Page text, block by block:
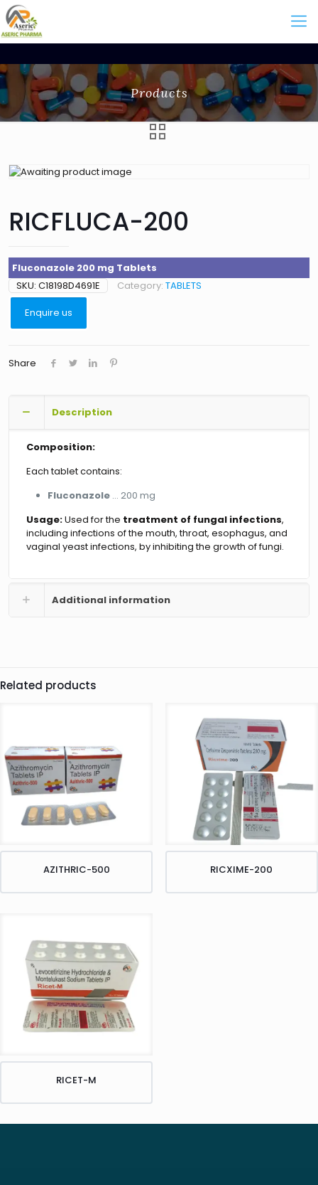
Products
RICFLUCA-200
Fluconazole 200 mg Tablets
SKU: C18198D4691E Category: TABLETS
Enquire us
Share
Description
Composition:
Each tablet contains:
Fluconazole… 200 mg
Usage:Used for the treatment of fungal infections,
including infections of the mouth, throat, esophagus, and
vaginal yeast infections, by inhibiting the growth of fungi.
Additional information
Related products
AZITHRIC-500 RICXIME-200
RICET-M